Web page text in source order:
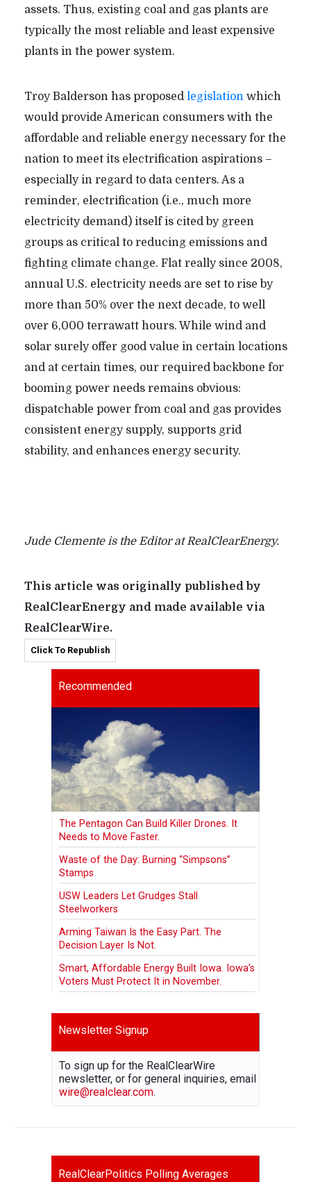
assets. Thus, existing coal and gas plants are
typically the most reliable and least expensive
plants in the power system.
Troy Balderson has proposed legislationwhich
would provide American consumers with the
affordable and reliable energy necessary for the
nation to meet its electrification aspirations –
especially in regard to data centers. As a
reminder, electrification (i.e., much more
electricity demand) itself is cited by green
groups as critical to reducing emissions and
fighting climate change. Flat really since 2008,
annual U.S. electricity needs are set to rise by
more than 50% over the next decade, to well
over 6,000 terrawatt hours. While wind and
solar surely offer good value in certain locations
and at certain times, our required backbone for
booming power needs remains obvious:
dispatchable power from coal and gas provides
consistent energy supply, supports grid
stability, and enhances energy security.
Jude Clemente is the Editor at RealClearEnergy.
This article was originally published by
RealClearEnergy and made available via
RealClearWire.
Click To Republish
Recommended
The Pentagon Can Build Killer Drones. It
Needs to Move Faster.
Waste of the Day: Burning “Simpsons”
Stamps
USW Leaders Let Grudges Stall
Steelworkers
Arming Taiwan Is the Easy Part. The
Decision Layer Is Not.
Smart, Affordable Energy Built Iowa. Iowa’s
Voters Must Protect It in November.
Newsletter Signup
To sign up for the RealClearWire
newsletter, or for general inquiries, email
wire@realclear.com.
RealClearPolitics Polling Averages